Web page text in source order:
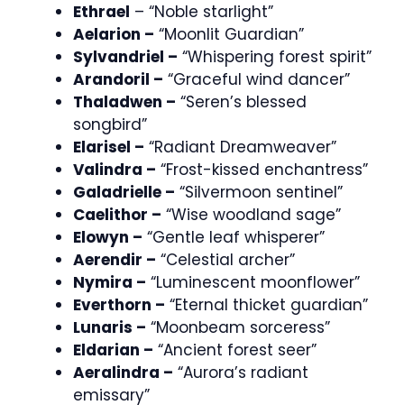
Ethrael – “Noble starlight”
Aelarion – “Moonlit Guardian”
Sylvandriel – “Whispering forest spirit”
Arandoril – “Graceful wind dancer”
Thaladwen – “Seren’s blessed
songbird”
Elarisel – “Radiant Dreamweaver”
Valindra – “Frost-kissed enchantress”
Galadrielle – “Silvermoon sentinel”
Caelithor – “Wise woodland sage”
Elowyn – “Gentle leaf whisperer”
Aerendir – “Celestial archer”
Nymira – “Luminescent moonflower”
Everthorn – “Eternal thicket guardian”
Lunaris – “Moonbeam sorceress”
Eldarian – “Ancient forest seer”
Aeralindra – “Aurora’s radiant
emissary”